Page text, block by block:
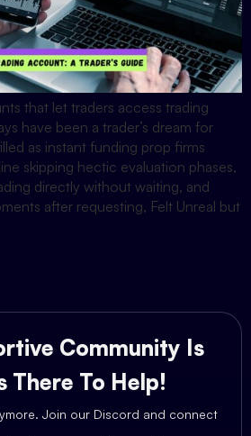
that let traders access trading
have been a trader’s dream for
as instant funding prop firms
skipping hectic evaluation phases,
directly without waiting, and
after requesting, Felt Unreal but
Community Is
There To Help!
Join our Discord and connect